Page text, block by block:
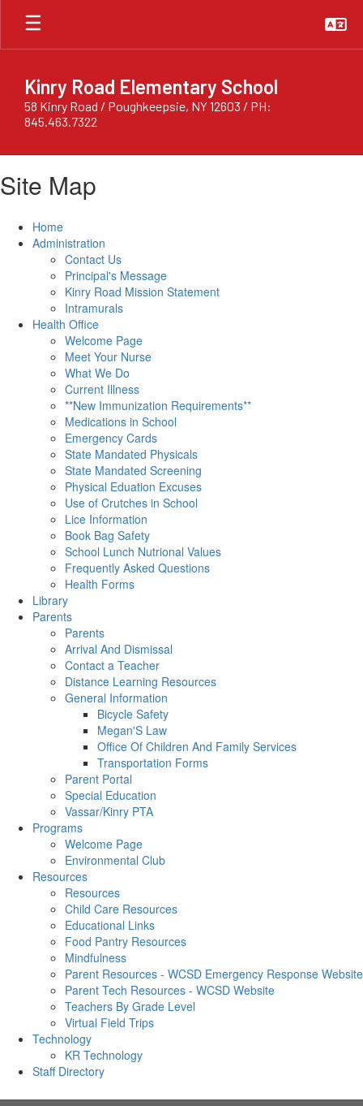
Skip
main
Kinry Road Elementary School
58 Kinry Road / Poughkeepsie, NY 12603 / PH:
845.463.7322
Site Map
Home
Administration
Contact Us
Principal's Message
Kinry Road Mission Statement
Intramurals
Health Office
Welcome Page
Meet Your Nurse
What We Do
Current Illness
**New Immunization Requirements**
Medications in School
Emergency Cards
State Mandated Physicals
State Mandated Screening
Physical Eduation Excuses
Use of Crutches in School
Lice Information
Book Bag Safety
School Lunch Nutrional Values
Frequently Asked Questions
Health Forms
Library
Parents
Parents
Arrival And Dismissal
Contact a Teacher
Distance Learning Resources
General Information
Bicycle Safety
Megan'S Law
Office Of Children And Family Services
Transportation Forms
Parent Portal
Special Education
Vassar/Kinry PTA
Programs
Welcome Page
Environmental Club
Resources
Resources
Child Care Resources
Educational Links
Food Pantry Resources
Mindfulness
Parent Resources - WCSD Emergency Response Website
Parent Tech Resources - WCSD Website
Teachers By Grade Level
Virtual Field Trips
Technology
KR Technology
Staff Directory